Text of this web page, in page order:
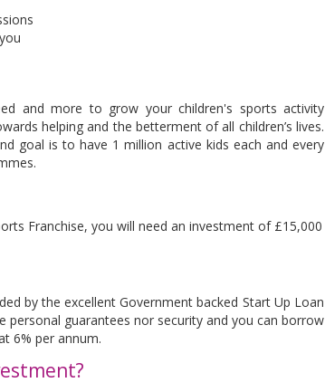
and more to grow your children's sports activity
helping and the betterment of all children’s lives.
goal is to have 1 million active kids each and every
Franchise, you will need an investment of £15,000
by the excellent Government backed Start Up Loan
personal guarantees nor security and you can borrow
6% per annum.